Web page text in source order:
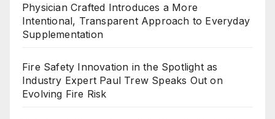
Physician Crafted Introduces a More
Intentional, Transparent Approach to Everyday
Supplementation
Fire Safety Innovation in the Spotlight as
Industry Expert Paul Trew Speaks Out on
Evolving Fire Risk